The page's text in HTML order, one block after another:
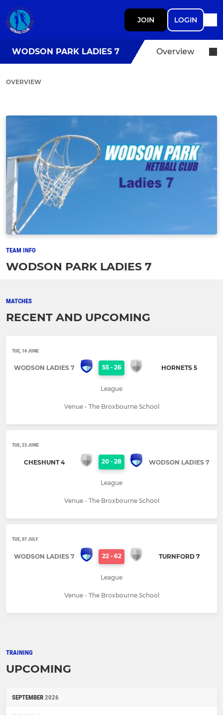
JOIN LOGIN
WODSON PARK LADIES 7 Overview
OVERVIEW
TEAM INFO
WODSON PARK LADIES 7
MATCHES
RECENT AND UPCOMING
TUE, 16 JUNE
WODSON LADIES 7 55 - 26 HORNETS 5
League
Venue - The Broxbourne School
TUE, 23 JUNE
CHESHUNT 4 20 - 28 WODSON LADIES 7
League
Venue - The Broxbourne School
TUE, 07 JULY
WODSON LADIES 7 22 - 62 TURNFORD 7
League
Venue - The Broxbourne School
TRAINING
UPCOMING
SEPTEMBER 2026